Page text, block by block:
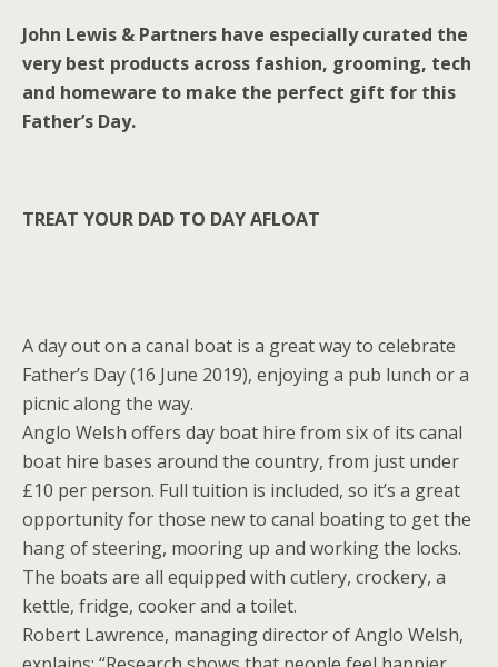
John Lewis & Partners have especially curated the
very best products across fashion, grooming, tech
and homeware to make the perfect gift for this
Father’s Day.
TREAT YOUR DAD TO DAY AFLOAT
A day out on a canal boat is a great way to celebrate
Father’s Day (16 June 2019), enjoying a pub lunch or a
picnic along the way.
Anglo Welsh offers day boat hire from six of its canal
boat hire bases around the country, from just under
£10 per person. Full tuition is included, so it’s a great
opportunity for those new to canal boating to get the
hang of steering, mooring up and working the locks.
The boats are all equipped with cutlery, crockery, a
kettle, fridge, cooker and a toilet.
Robert Lawrence, managing director of Anglo Welsh,